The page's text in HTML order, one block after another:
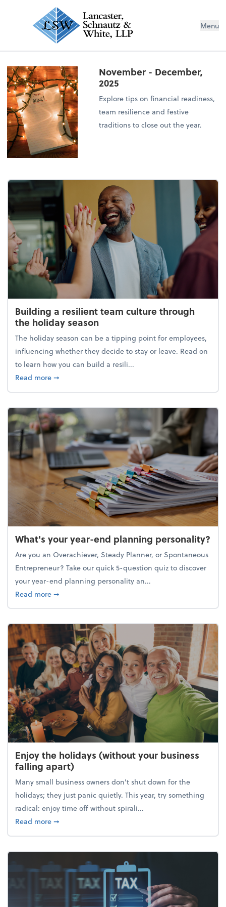
Menu
November - December,
2025
Explore tips on financial readiness,
team resilience and festive
traditions to close out the year.
Building a resilient team culture through
the holiday season
The holiday season can be a tipping point for employees,
influencing whether they decide to stay or leave. Read on
to learn how you can build a resili...
Read moreabout Building a resilient team culture through
➞
What's your year-end planning personality?
Are you an Overachiever, Steady Planner, or Spontaneous
Entrepreneur? Take our quick 5-question quiz to discover
your year-end planning personality an...
Read moreabout What's your year-end planning personality?
➞
Enjoy the holidays (without your business
falling apart)
Many small business owners don't shut down for the
holidays; they just panic quietly. This year, try something
radical: enjoy time off without spirali...
Read moreabout Enjoy the holidays (without your business
➞